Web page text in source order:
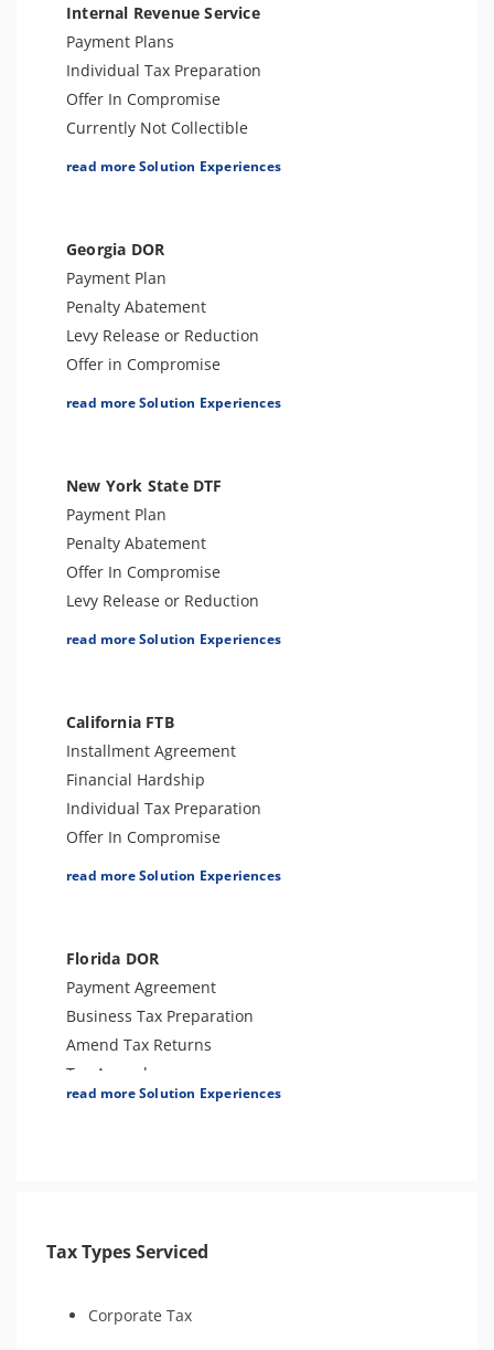
Internal Revenue Service
Payment Plans
Individual Tax Preparation
Offer In Compromise
Currently Not Collectible
Partial Payment Installment Agreement
Amend Tax Returns
Innocent Spouse Relief
Injured Spouse Relief
Lien Withdrawal
Business Tax Preparation
Audit Reconsideration
CSED Analysis
read more Solution Experiences
Georgia DOR
Payment Plan
Penalty Abatement
Levy Release or Reduction
Offer in Compromise
Lien Release
Innocent Spouse Relief
Individual Tax Preparation
Tax-Related Identity Relief
Voluntary Disclosure Agreements
Tax Amnesty
read more Solution Experiences
New York State DTF
Payment Plan
Penalty Abatement
Offer In Compromise
Levy Release or Reduction
Individual Tax Preparation
Business Tax Preparation
Audit Defense & Support
Amend Tax Returns
Hardship - CNC
Estate Tax Preparation
Tax Appeals
read more Solution Experiences
California FTB
Installment Agreement
Financial Hardship
Individual Tax Preparation
Offer In Compromise
Levy Release or Reduction
Business Tax Preparation
Amend Tax Returns
Audit Defense and Support
Tax Amnesty
Tax-Related Identity Relief
Innocent Spouse Relief
read more Solution Experiences
Florida DOR
Payment Agreement
Business Tax Preparation
Amend Tax Returns
Tax Appeals
Audit Support
read more Solution Experiences
Tax Types Serviced
Corporate Tax